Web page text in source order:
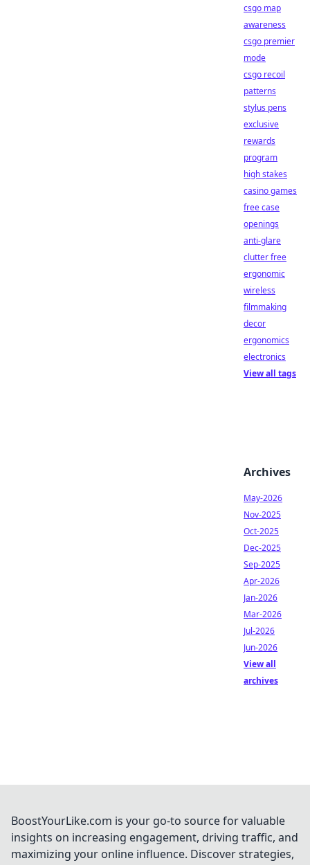
csgo map
awareness
csgo premier
mode
csgo recoil
patterns
stylus pens
exclusive
rewards
program
high stakes
casino games
free case
openings
anti-glare
clutter free
ergonomic
wireless
filmmaking
decor
ergonomics
electronics
View all tags
Archives
May-2026
Nov-2025
Oct-2025
Dec-2025
Sep-2025
Apr-2026
Jan-2026
Mar-2026
Jul-2026
Jun-2026
View all
archives
BoostYourLike.com is your go-to source for valuable
insights on increasing engagement, driving traffic, and
maximizing your online influence. Discover strategies,